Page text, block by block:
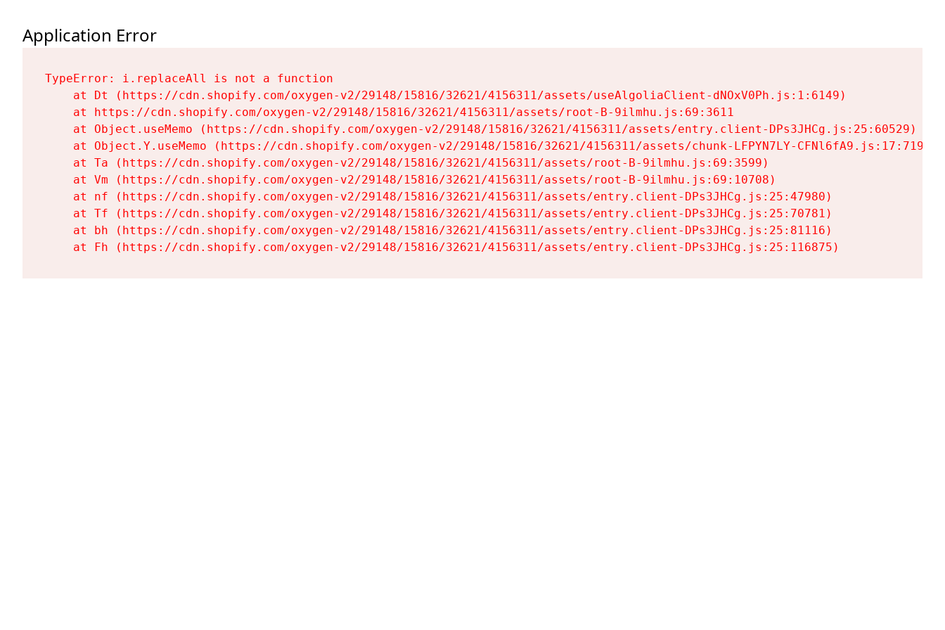
Application Error
TypeError: i.replaceAll is not a function
    at Dt (https://cdn.shopify.com/oxygen-v2/29148/15816/32621/4156311/assets/useAlgoliaClient-dNOxV0Ph.js:1:6149)
    at https://cdn.shopify.com/oxygen-v2/29148/15816/32621/4156311/assets/root-B-9ilmhu.js:69:3611
    at Object.useMemo (https://cdn.shopify.com/oxygen-v2/29148/15816/32621/4156311/assets/entry.client-DPs3JHCg.js:25:60529)
    at Object.Y.useMemo (https://cdn.shopify.com/oxygen-v2/29148/15816/32621/4156311/assets/chunk-LFPYN7LY-CFNl6fA9.js:17:7197)
    at Ta (https://cdn.shopify.com/oxygen-v2/29148/15816/32621/4156311/assets/root-B-9ilmhu.js:69:3599)
    at Vm (https://cdn.shopify.com/oxygen-v2/29148/15816/32621/4156311/assets/root-B-9ilmhu.js:69:10708)
    at nf (https://cdn.shopify.com/oxygen-v2/29148/15816/32621/4156311/assets/entry.client-DPs3JHCg.js:25:47980)
    at Tf (https://cdn.shopify.com/oxygen-v2/29148/15816/32621/4156311/assets/entry.client-DPs3JHCg.js:25:70781)
    at bh (https://cdn.shopify.com/oxygen-v2/29148/15816/32621/4156311/assets/entry.client-DPs3JHCg.js:25:81116)
    at Fh (https://cdn.shopify.com/oxygen-v2/29148/15816/32621/4156311/assets/entry.client-DPs3JHCg.js:25:116875)